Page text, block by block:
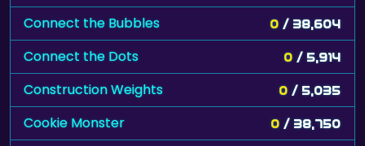
Connect the Bubbles 0 / 38,604
Connect the Dots 0 / 5,914
Construction Weights 0 / 5,035
Cookie Monster 0 / 38,750